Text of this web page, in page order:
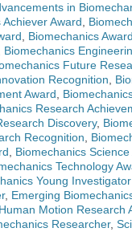
in
Award,
, Biomechanics
Biomechanics
Future
Recognition,
Award,
Research
Discovery,
Recognition,
, Biomechanics Science
Technology
Young
, Emerging
Human Motion Research
Researcher,